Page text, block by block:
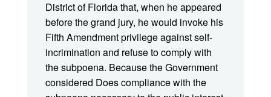
District of Florida that, when he appeared
before the grand jury, he would invoke his
Fifth Amendment privilege against self-
incrimination and refuse to comply with
the subpoena. Because the Government
considered Does compliance with the